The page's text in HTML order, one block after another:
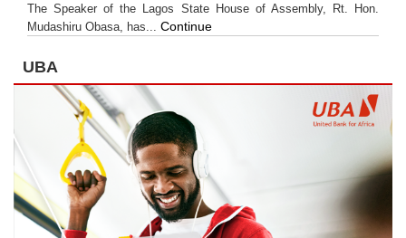
The Speaker of the Lagos State House of Assembly, Rt. Hon.
Mudashiru Obasa, has... Continue
UBA